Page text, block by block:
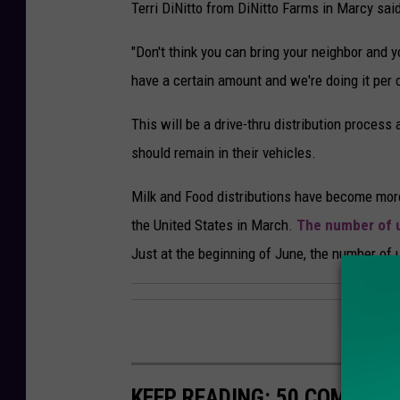
Terri DiNitto from DiNitto Farms in Marcy
"Don't think you can bring your neighbor
have a certain amount and we're doing it per
This will be a drive-thru distribution process
should remain in their vehicles.
Milk and Food distributions have become
the United States in March. The number of
Just at the beginning of June, the number